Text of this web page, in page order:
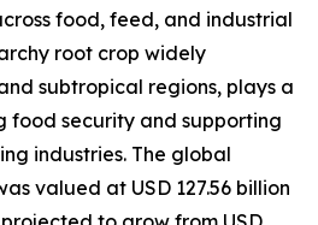
food, feed, and industrial
root crop widely
subtropical regions, plays a
food security and supporting
industries. The global
valued at USD 127.56 billion